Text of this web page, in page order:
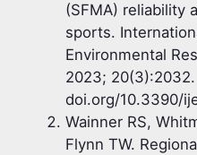
(SFMA) reliability
sports.
Environmental
2023; 20(3):2032.
doi.org/10.3390/
Wainner RS,
Flynn TW.